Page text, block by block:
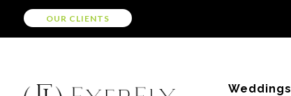
OUR CLIENTS
Weddings